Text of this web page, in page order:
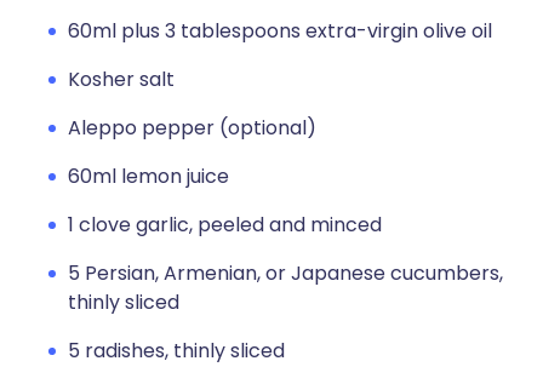
60ml plus 3 tablespoons extra-virgin olive oil
Kosher salt
Aleppo pepper (optional)
60ml lemon juice
1 clove garlic, peeled and minced
5 Persian, Armenian, or Japanese cucumbers,
thinly sliced
5 radishes, thinly sliced